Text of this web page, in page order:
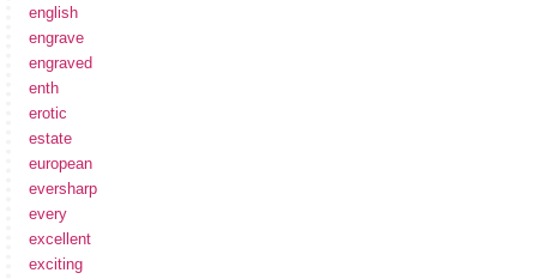
english
engrave
engraved
enth
erotic
estate
european
eversharp
every
excellent
exciting